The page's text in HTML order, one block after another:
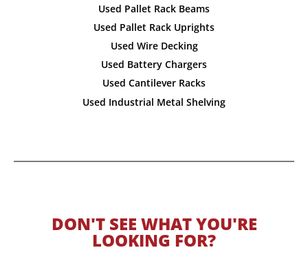
Used Pallet Rack Beams
Used Pallet Rack Uprights
Used Wire Decking
Used Battery Chargers
Used Cantilever Racks
Used Industrial Metal Shelving
DON'T SEE WHAT YOU'RE
LOOKING FOR?